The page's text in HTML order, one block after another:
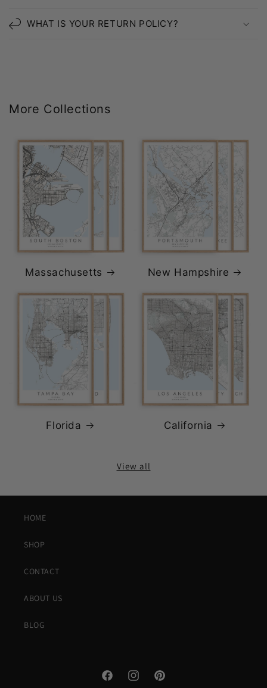
WHAT IS YOUR RETURN POLICY?
More Collections
Massachusetts New Hampshire
Florida California
View all
HOME
SHOP
CONTACT
ABOUT US
BLOG
FacebookInstagramPinterest